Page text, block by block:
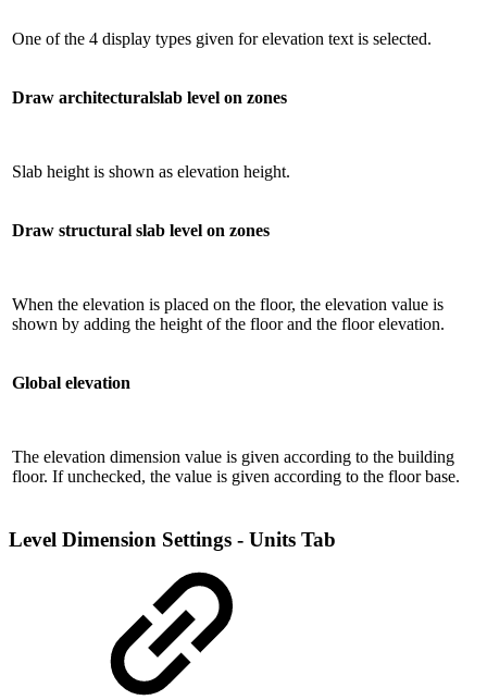
One of the 4 display types given for elevation text is selected.
Draw architecturalslab level on zones
Slab height is shown as elevation height.
Draw structural slab level on zones
When the elevation is placed on the floor, the elevation value is
shown by adding the height of the floor and the floor elevation.
Global elevation
The elevation dimension value is given according to the building
floor. If unchecked, the value is given according to the floor base.
Level Dimension Settings - Units Tab